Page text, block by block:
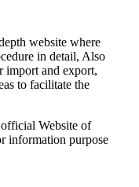
website where
in detail, Also
import and export,
to facilitate the
Website of
information purpose